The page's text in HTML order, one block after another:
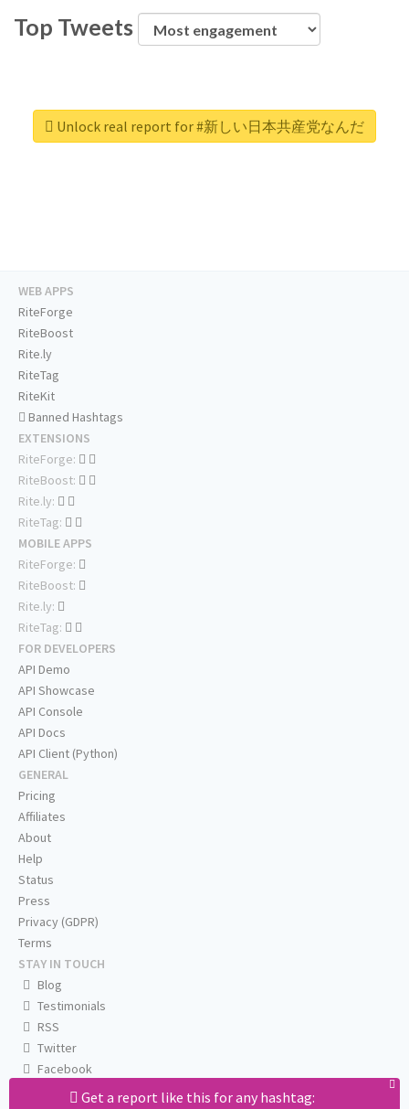
Top Tweets
Unlock real report for #新しい日本共産党なんだ
Get a report like this for any hashtag:
WEB APPS
RiteForge
RiteBoost
Rite.ly
RiteTag
RiteKit
Banned Hashtags
EXTENSIONS
RiteForge:
RiteBoost:
Rite.ly:
RiteTag:
MOBILE APPS
RiteForge:
RiteBoost:
Rite.ly:
RiteTag:
FOR DEVELOPERS
API Demo
API Showcase
API Console
API Docs
API Client (Python)
GENERAL
Pricing
Affiliates
About
Help
Status
Press
Privacy (GDPR)
Terms
STAY IN TOUCH
Blog
Testimonials
RSS
Twitter
Facebook
Email us